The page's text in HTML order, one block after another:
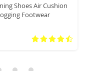
Shoes Air Cushion
Footwear